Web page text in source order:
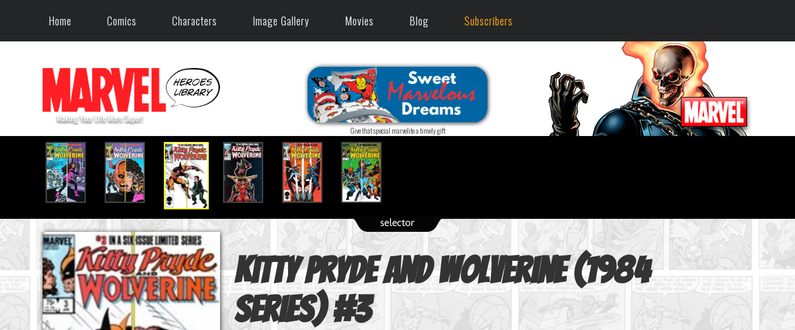
Home Comics Characters Image Gallery Movies Blog Subscribers
Give that special marvelite a timely gift
Kitty Pryde and Wolverine (1984
series)#3